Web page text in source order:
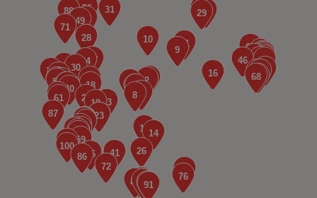
3.5 miles away
6. Stoneacre Doncaster York Rd
York Road,Doncaster,Doncaster,DN5 8TW
4.0 miles away
7. Stoneacre Doncaster Used - Sales
York Road,Doncaster,Doncaster,DN5 8TW
4.0 miles away